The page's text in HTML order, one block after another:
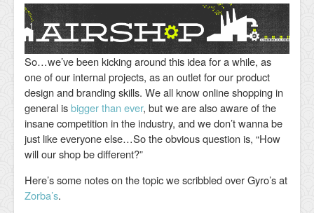
So…we’ve been kicking around this idea for a while, as
one of our internal projects, as an outlet for our product
design and branding skills. We all know online shopping in
general isbigger than ever, but we are also aware of the
insane competition in the industry, and we don’t wanna be
just like everyone else…So the obvious question is, “How
will our shop be different?”
Here’s some notes on the topic we scribbled over Gyro’s at
Zorba’s.